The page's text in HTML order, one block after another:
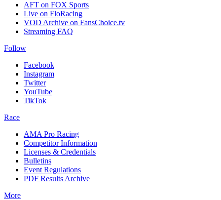
AFT on FOX Sports
Live on FloRacing
VOD Archive on FansChoice.tv
Streaming FAQ
Follow
Facebook
Instagram
Twitter
YouTube
TikTok
Race
AMA Pro Racing
Competitor Information
Licenses & Credentials
Bulletins
Event Regulations
PDF Results Archive
More